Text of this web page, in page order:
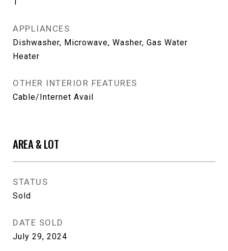
APPLIANCES
Dishwasher, Microwave, Washer, Gas Water
Heater
OTHER INTERIOR FEATURES
Cable/Internet Avail
AREA & LOT
STATUS
Sold
DATE SOLD
July 29, 2024